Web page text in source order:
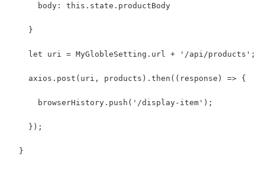
      body: this.state.productBody
    }
    let uri = MyGlobleSetting.url + '/api/products';
    axios.post(uri, products).then((response) => {
      browserHistory.push('/display-item');
    });
  }